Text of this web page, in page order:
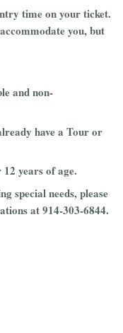
time on your ticket.
you, but
and non-
have a Tour or
years of age.
special needs, please
at 914-303-6844.